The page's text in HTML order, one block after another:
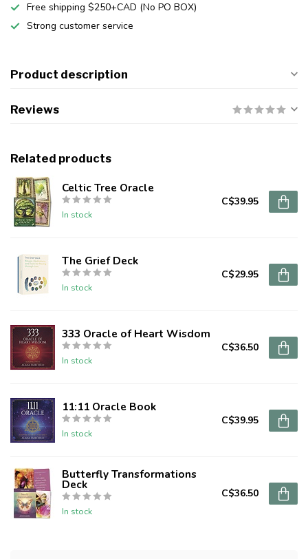
Free shipping $250+CAD (No PO BOX)
Strong customer service
Product description
Reviews
Related products
Celtic Tree Oracle
In stock
C$39.95
The Grief Deck
In stock
C$29.95
333 Oracle of Heart Wisdom
In stock
C$36.50
11:11 Oracle Book
In stock
C$39.95
Butterfly Transformations
Deck
In stock
C$36.50